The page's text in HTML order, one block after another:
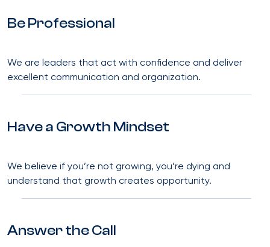
Be Professional
We are leaders that act with confidence and deliver
excellent communication and organization.
Have a Growth Mindset
We believe if you’re not growing, you’re dying and
understand that growth creates opportunity.
Answer the Call